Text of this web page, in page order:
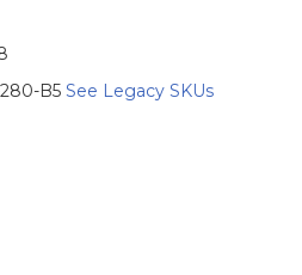
B5 See Legacy SKUs